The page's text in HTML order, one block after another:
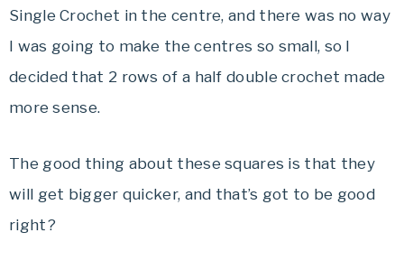
Single Crochet in the centre, and there was no way
I was going to make the centres so small, so I
decided that 2 rows of a half double crochet made
more sense.
The good thing about these squares is that they
will get bigger quicker, and that’s got to be good
right?